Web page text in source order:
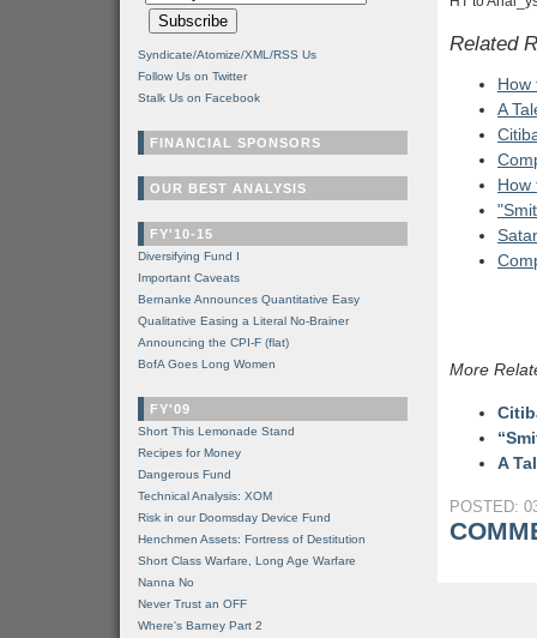
Related
How
A
How
More
A
POSTED:
Syndicate/Atomize/XML/RSS Us
Follow Us on Twitter
Stalk Us on Facebook
FINANCIAL SPONSORS
OUR BEST ANALYSIS
FY'10-15
Diversifying Fund I
Important Caveats
Bernanke Announces Quantitative Easy
Qualitative Easing a Literal No-Brainer
Announcing the CPI-F (flat)
BofA Goes Long Women
FY'09
Short This Lemonade Stand
Recipes for Money
Dangerous Fund
Technical Analysis: XOM
Risk in our Doomsday Device Fund
Henchmen Assets: Fortress of Destitution
Short Class Warfare, Long Age Warfare
Nanna No
Never Trust an OFF
Where's Barney Part 2